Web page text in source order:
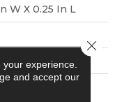
W X 0.25 In L
Wool
Cotton
experience.
and accept our
Close